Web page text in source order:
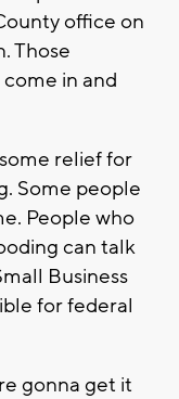
office on
Those
in and
relief for
Some people
People who
can talk
Business
for federal
gonna get it